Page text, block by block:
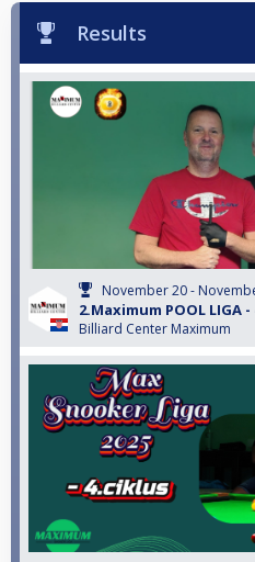
Results
November 20 -
2.Maximum POOL LIGA
Billiard Center Maximum